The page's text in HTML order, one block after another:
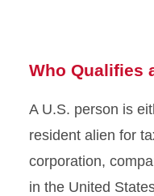
Who Qualifies
A U.S. person is
resident alien for
corporation,
in the United